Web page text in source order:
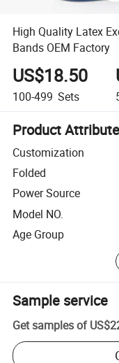
High Quality Latex
Bands OEM Factory
US$18.50
100-499 Sets
Product
Customization
Folded
Power Source
Model NO.
Age Group
Sample service
Get samples of